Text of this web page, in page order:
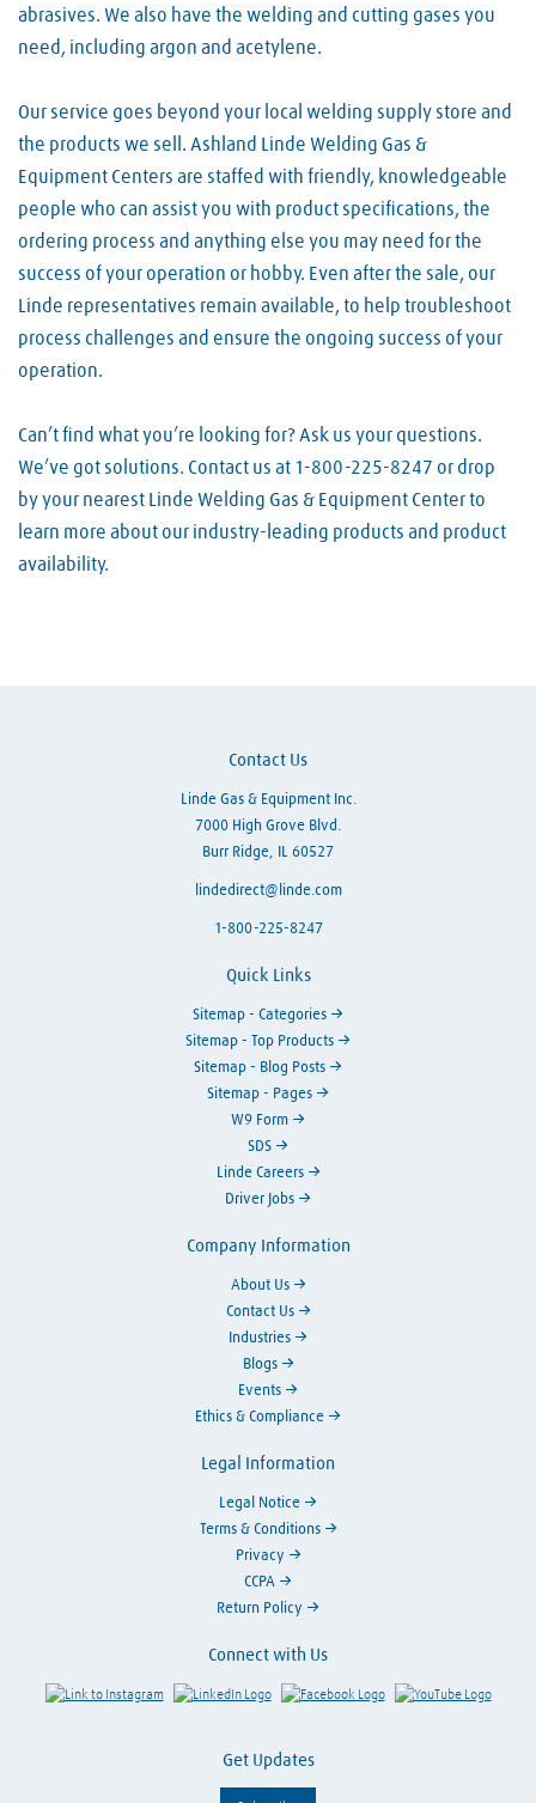
abrasives. We also have the welding and cutting gases you
need, including argon and acetylene.
Our service goes beyond your local welding supply store and
the products we sell. Ashland Linde Welding Gas &
Equipment Centers are staffed with friendly, knowledgeable
people who can assist you with product specifications, the
ordering process and anything else you may need for the
success of your operation or hobby. Even after the sale, our
Linde representatives remain available, to help troubleshoot
process challenges and ensure the ongoing success of your
operation.
Can’t find what you’re looking for? Ask us your questions.
We’ve got solutions. Contact us at 1-800-225-8247 or drop
by your nearest Linde Welding Gas & Equipment Center to
learn more about our industry-leading products and product
availability.
Contact Us
Linde Gas & Equipment Inc.
7000 High Grove Blvd.
Burr Ridge, IL 60527
lindedirect@linde.com
1-800-225-8247
Quick Links
Sitemap - Categories
Sitemap - Top Products
Sitemap - Blog Posts
Sitemap - Pages
W9 Form
SDS
Linde Careers
Driver Jobs
Connect with Us
Link to Instagram Visit LinkedIn Visit Facebook Visit
Get Updates
Company Information
About Us
Contact Us
Industries
Blogs
Events
Ethics & Compliance
Legal Information
Legal Notice
Terms & Conditions
Privacy
CCPA
Return Policy